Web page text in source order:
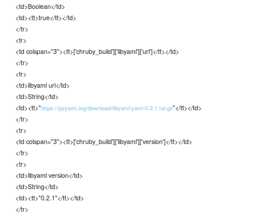
<td>Boolean</td>
<td><tt>true</tt></td>
</tr>
<tr>
<td colspan="3"><tt>['chruby_build']['libyaml']['url']</tt></td>
</tr>
<tr>
<td>libyaml url</td>
<td>String</td>
<td><tt>"https://pyyaml.org/download/libyaml/yaml-0.2.1.tar.gz"</tt></td>
</tr>
<tr>
<td colspan="3"><tt>['chruby_build']['libyaml']['version']</tt></td>
</tr>
<tr>
<td>libyaml version</td>
<td>String</td>
<td><tt>"0.2.1"</tt></td>
</tr>